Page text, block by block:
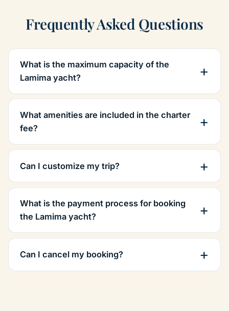
Frequently Asked Questions
What is the maximum capacity of the
Lamima yacht?
What amenities are included in the charter
fee?
Can I customize my trip?
What is the payment process for booking
the Lamima yacht?
Can I cancel my booking?